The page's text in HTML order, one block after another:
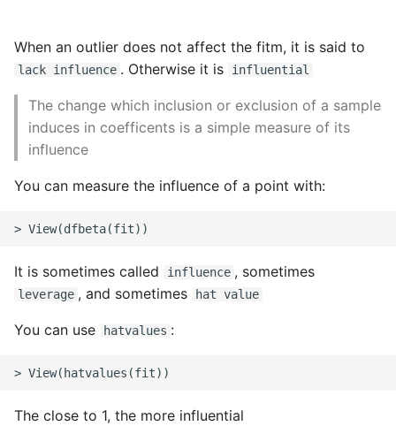
When an outlier does not affect the fitm, it is said to
lack influence . Otherwise it is influential
The change which inclusion or exclusion of a sample
induces in coefficents is a simple measure of its
influence
You can measure the influence of a point with:
It is sometimes called influence , sometimes
leverage , and sometimes hat value
You can use hatvalues :
The close to 1, the more influential